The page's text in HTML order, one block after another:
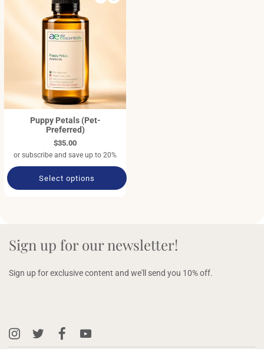
Puppy Petals (Pet-
Preferred)
$35.00
or subscribe and save up to 20%
Select options
Sign up for our newsletter!
Sign up for exclusive content and we'll send you 10% off.
Instagram
X
FacebookYouTube